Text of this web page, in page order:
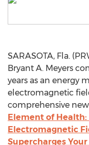
SARASOTA, Fla.
Bryant A. Meyers
years as an energy
electromagnetic
comprehensive new
Element of Health:
Electromagnetic
Supercharges